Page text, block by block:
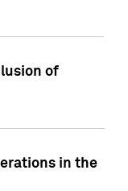
of
in the